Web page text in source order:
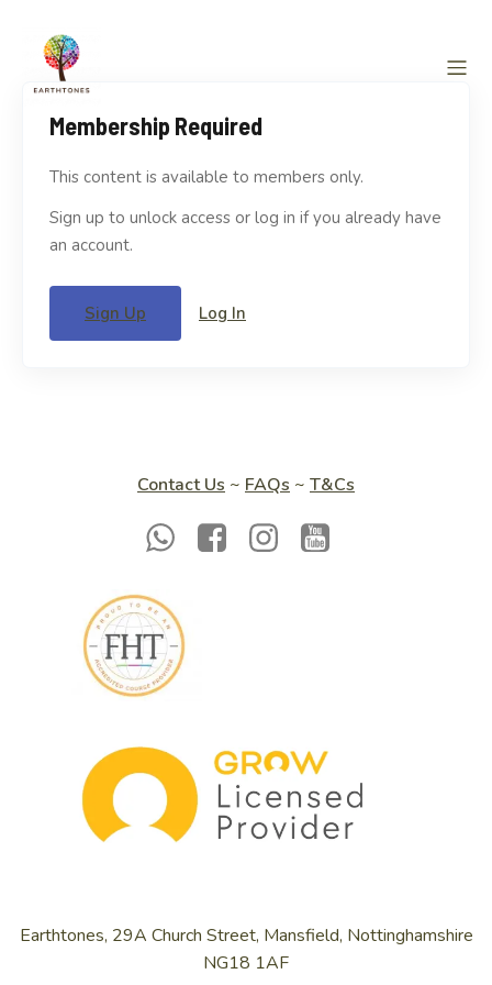
Membership Required
This content is available to members only.
Sign up to unlock access or log in if you already have
an account.
Sign Up Log In
Contact Us ~ FAQs ~ T&Cs
Earthtones, 29A Church Street, Mansfield, Nottinghamshire
NG18 1AF